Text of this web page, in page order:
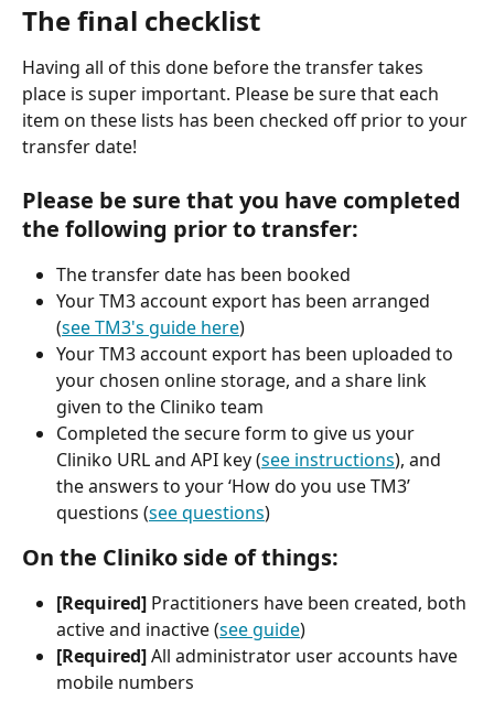
The final checklist
Having all of this done before the transfer takes
place is super important. Please be sure that each
item on these lists has been checked off prior to your
transfer date!
Please be sure that you have completed
the following prior to transfer:
The transfer date has been booked
Your TM3 account export has been arranged
(see TM3's guide here)
Your TM3 account export has been uploaded to
your chosen online storage, and a share link
given to the Cliniko team
Completed the secure form to give us your
Cliniko URL and API key (see instructions), and
the answers to your ‘How do you use TM3’
questions (see questions)
On the Cliniko side of things:
[Required] Practitioners have been created, both
active and inactive (see guide)
[Required] All administrator user accounts have
mobile numbers